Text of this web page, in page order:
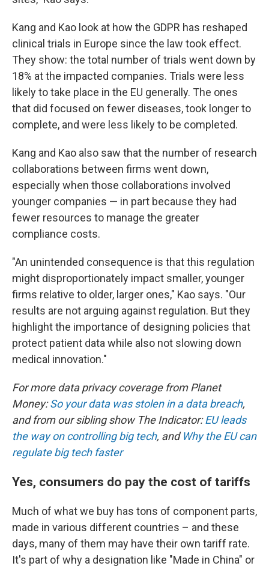
Kang and Kao look at how the GDPR has reshaped
clinical trials in Europe since the law took effect.
They show: the total number of trials went down by
18% at the impacted companies. Trials were less
likely to take place in the EU generally. The ones
that did focused on fewer diseases, took longer to
complete, and were less likely to be completed.
Kang and Kao also saw that the number of research
collaborations between firms went down,
especially when those collaborations involved
younger companies — in part because they had
fewer resources to manage the greater
compliance costs.
"An unintended consequence is that this regulation
might disproportionately impact smaller, younger
firms relative to older, larger ones," Kao says. "Our
results are not arguing against regulation. But they
highlight the importance of designing policies that
protect patient data while also not slowing down
medical innovation."
For more data privacy coverage from Planet
Money:So your data was stolen in a data breach,
and from our sibling show The Indicator:EU leads
the way on controlling big tech, and Why the EU can
regulate big tech faster
Yes, consumers do pay the cost of tariffs
Much of what we buy has tons of component parts,
made in various different countries – and these
days, many of them may have their own tariff rate.
It's part of why a designation like "Made in China" or